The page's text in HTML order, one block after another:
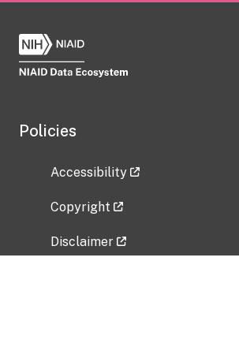
Policies
Accessibility
Copyright
Disclaimer